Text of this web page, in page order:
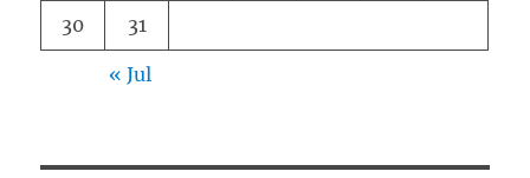
30 31
« Jul